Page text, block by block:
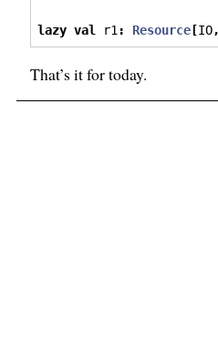
lazy val r1 : Resource[IO,
That’s it for today.